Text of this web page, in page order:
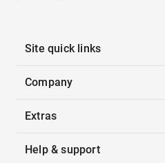
Site quick links
Company
Extras
Help & support